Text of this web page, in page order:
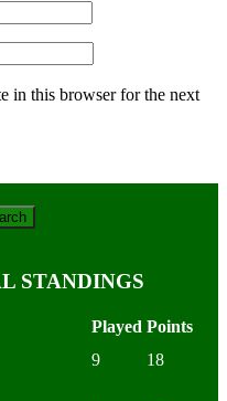
in this browser for the next
STANDINGS
Played Points
9 18